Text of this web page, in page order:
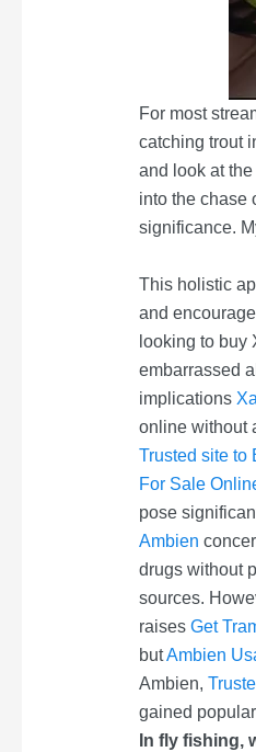
For most
catching trout
and look at
into the chase
significance.
This holistic
and
looking to buy
embarrassed
implications
online without
Trusted site to
For Sale
pose
Ambien
drugs without
sources.
raises Get
butAmbien
Ambien,
gained
In fly fishing,